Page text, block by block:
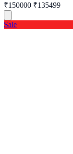
₹150000 ₹135499
Sale